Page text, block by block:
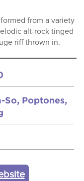
from a variety
alt-rock tinged
riff thrown in.
So, Poptones,